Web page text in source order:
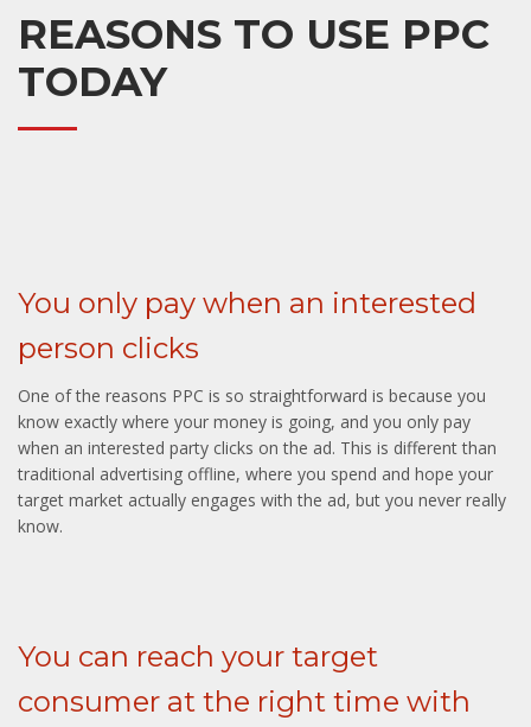
REASONS TO USE PPC
TODAY
You only pay when an interested
person clicks
One of the reasons PPC is so straightforward is because you
know exactly where your money is going, and you only pay
when an interested party clicks on the ad. This is different than
traditional advertising offline, where you spend and hope your
target market actually engages with the ad, but you never really
know.
You can reach your target
consumer at the right time with